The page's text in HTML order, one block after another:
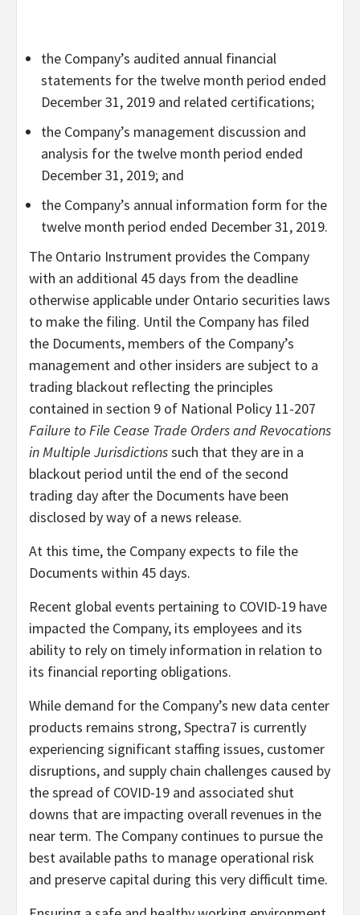
the Company’s audited annual financial
statements for the twelve month period ended
December 31, 2019 and related certifications;
the Company’s management discussion and
analysis for the twelve month period ended
December 31, 2019; and
the Company’s annual information form for the
twelve month period ended December 31, 2019.
The Ontario Instrument provides the Company
with an additional 45 days from the deadline
otherwise applicable under Ontario securities laws
to make the filing. Until the Company has filed
the Documents, members of the Company’s
management and other insiders are subject to a
trading blackout reflecting the principles
contained in section 9 of National Policy 11-207
Failure to File Cease Trade Orders and Revocations
in Multiple Jurisdictionssuch that they are in a
blackout period until the end of the second
trading day after the Documents have been
disclosed by way of a news release.
At this time, the Company expects to file the
Documents within 45 days.
Recent global events pertaining to COVID-19 have
impacted the Company, its employees and its
ability to rely on timely information in relation to
its financial reporting obligations.
While demand for the Company’s new data center
products remains strong, Spectra7 is currently
experiencing significant staffing issues, customer
disruptions, and supply chain challenges caused by
the spread of COVID-19 and associated shut
downs that are impacting overall revenues in the
near term. The Company continues to pursue the
best available paths to manage operational risk
and preserve capital during this very difficult time.